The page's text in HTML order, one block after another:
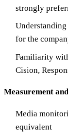
strongly
for the
Familiarity
Cision,
Measurement
Media
equivalent